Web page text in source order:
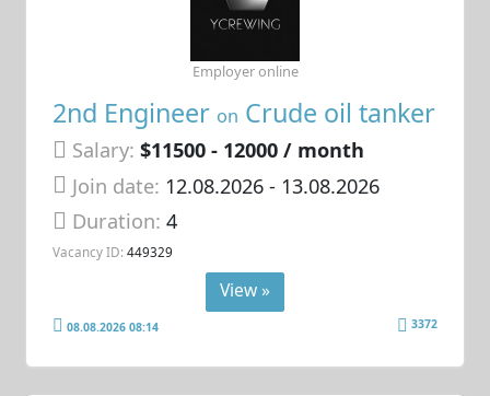
2nd Engineer on Crude oil tanker
Salary: $11500 - 12000 / month
Join date: 12.08.2026- 13.08.2026
Duration:4
Vacancy ID: 449329
Employer online
View »
08.08.2026 08:14 3372